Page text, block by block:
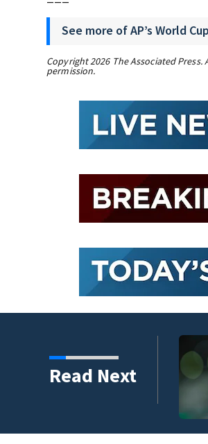
See more of AP’s World
Copyright 2026 The Associated
permission.
Read Next